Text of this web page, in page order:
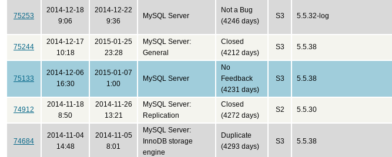
75253
2014-12-18
9:06
2014-12-22
9:36
MySQL Server
Not a Bug
(4246 days)
S3 5.5.32-log
75244
2014-12-17
10:18
2015-01-25
23:28
MySQL Server:
General
Closed
(4212 days)
S3 5.5.38
75133
2014-12-06
16:30
2015-01-07
1:00
MySQL Server
No
Feedback
(4231 days)
S3 5.5.38
74912
2014-11-18
8:50
2014-11-26
13:21
MySQL Server:
Replication
Closed
(4272 days)
S2 5.5.30
74684
2014-11-04
14:48
2014-11-05
8:01
MySQL Server:
InnoDB storage
engine
Duplicate
(4293 days)
S3 5.5.38